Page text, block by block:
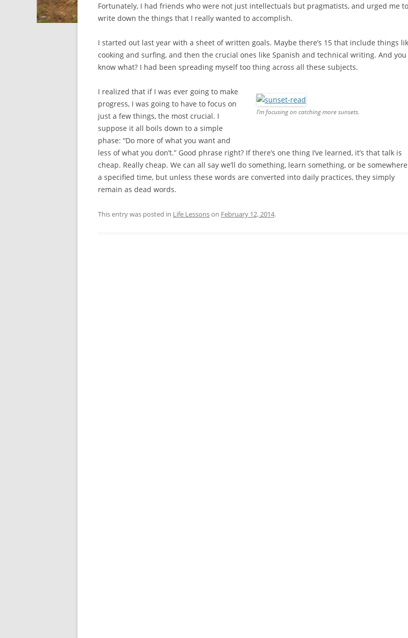
Fortunately, I had friends who were not just intellectuals but pragmatists, and urged me to
write down the things that I really wanted to accomplish.
I started out last year with a sheet of written goals. Maybe there’s 15 that include things
cooking and surfing, and then the crucial ones like Spanish and technical writing. And you
know what? I had been spreading myself too thing across all these subjects.
I’m focusing on catching more sunsets.
I realized that if I was ever going to make
progress, I was going to have to focus on
just a few things, the most crucial. I
suppose it all boils down to a simple
phase: “Do more of what you want and
less of what you don’t.” Good phrase right? If there’s one thing I’ve learned, it’s that talk is
cheap. Really cheap. We can all say we’ll do something, learn something, or be
a specified time, but unless these words are converted into daily practices, they simply
remain as dead words.
This entry was posted in Life Lessonson February 12, 2014.